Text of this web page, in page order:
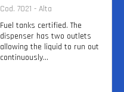
Cod. 7021 - Alta
Fuel tanks certified. The
dispenser has two outlets
allowing the liquid to run out
continuously...